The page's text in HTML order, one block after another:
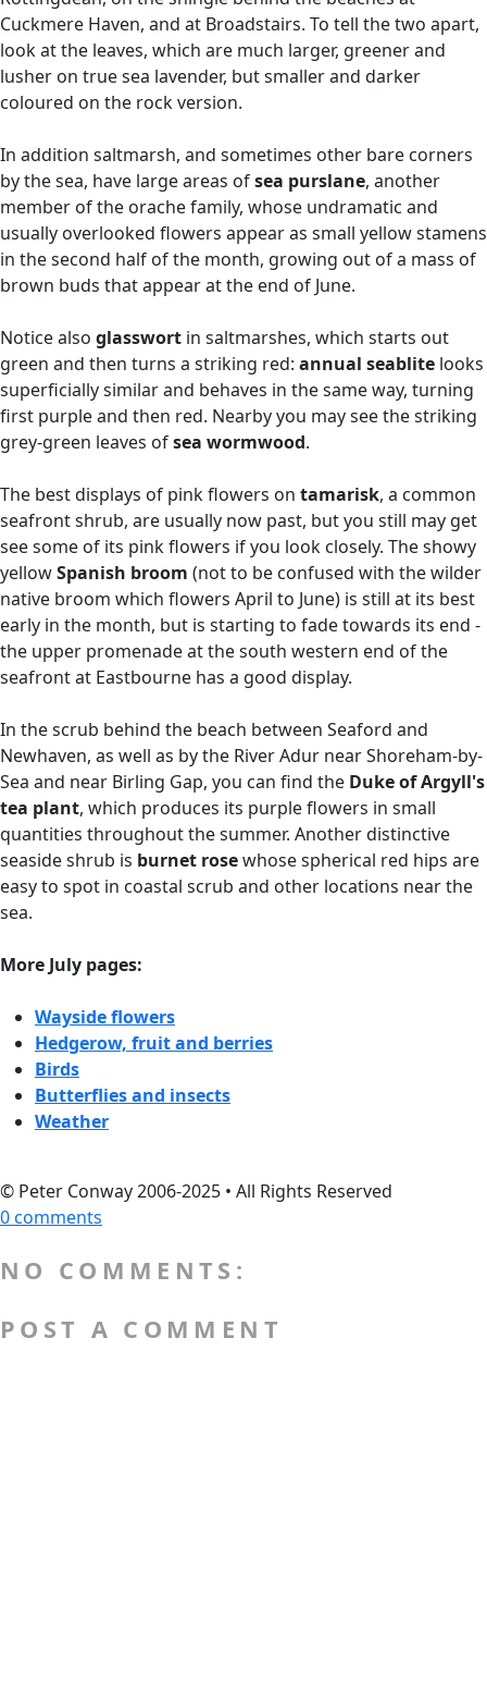
Cuckmere Haven, and at Broadstairs. To tell the two apart,
look at the leaves, which are much larger, greener and
lusher on true sea lavender, but smaller and darker
coloured on the rock version.
In addition saltmarsh, and sometimes other bare corners
by the sea, have large areas ofsea purslane, another
member of the orache family, whose undramatic and
usually overlooked flowers appear as small yellow stamens
in the second half of the month, growing out of a mass of
brown buds that appear at the end of June.
Notice also glasswort in saltmarshes, which starts out
green and then turns a striking red: annual seablite looks
superficially similar and behaves in the same way, turning
first purple and then red. Nearby you may see the striking
grey-green leaves ofsea wormwood.
The best displays of pink flowers on tamarisk, a common
seafront shrub, are usually now past, but you still may get
see some of its pink flowers if you look closely. The showy
yellowSpanish broom (not to be confused with the wilder
native broom which flowers April to June) is still at its best
early in the month, but is starting to fade towards its end -
the upper promenade at the south western end of the
seafront at Eastbourne has a good display.
In the scrub behind the beach between Seaford and
Newhaven, as well as by the River Adur near Shoreham-by-
Sea and near Birling Gap, you can find the Duke of Argyll's
tea plant, which produces its purple flowers in small
quantities throughout the summer. Another distinctive
seaside shrub is burnet rosewhose spherical red hips are
easy to spot in coastal scrub and other locations near the
sea.
More July pages:
Wayside flowers
Hedgerow, fruit and berries
Birds
Butterflies and insects
Weather
© Peter Conway 2006-2025 • All Rights Reserved
0 comments
NO COMMENTS:
POST A COMMENT